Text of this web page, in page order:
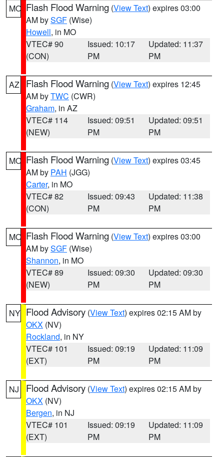
MO Flash Flood Warning (View Text) expires 03:00
AM bySGF (Wise)
Howell, in MO
VTEC# 90
(CON)
Issued: 10:17
PM
Updated: 11:37
PM
AZ Flash Flood Warning (View Text) expires 12:45
AM byTWC (CWR)
Graham, in AZ
VTEC# 114
(NEW)
Issued: 09:51
PM
Updated: 09:51
PM
MO Flash Flood Warning (View Text) expires 03:45
AM by PAH (JGG)
Carter, in MO
VTEC# 82
(CON)
Issued: 09:43
PM
Updated: 11:38
PM
MO Flash Flood Warning (View Text) expires 03:00
AM bySGF (Wise)
Shannon, in MO
VTEC# 89
(NEW)
Issued: 09:30
PM
Updated: 09:30
PM
NY Flood Advisory (View Text) expires 02:15 AM by
OKX (NV)
Rockland, in NY
VTEC# 101
(EXT)
Issued: 09:19
PM
Updated: 11:09
PM
NJ Flood Advisory (View Text) expires 02:15 AM by
OKX (NV)
Bergen, in NJ
VTEC# 101
(EXT)
Issued: 09:19
PM
Updated: 11:09
PM